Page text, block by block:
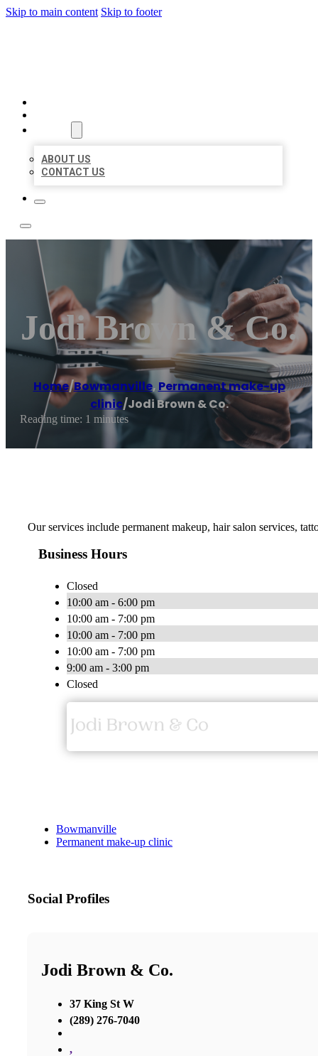
Skip to main content Skip to footer
ABOUT US
CONTACT US
Jodi Brown & Co.
Home/Bowmanville, Permanent make-up
clinic/Jodi Brown & Co.
Reading time: 1 minutes
Our services include permanent makeup, hair salon services,
Business Hours
Closed
10:00 am - 6:00 pm
10:00 am - 7:00 pm
10:00 am - 7:00 pm
10:00 am - 7:00 pm
9:00 am - 3:00 pm
Closed
Bowmanville
Permanent make-up clinic
Social Profiles
Jodi Brown & Co.
37 King St W
(289) 276-7040
,